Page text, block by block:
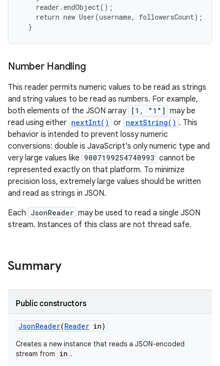
    reader.endObject();
    return new User(username, followersCount);
  }
Number Handling
This reader permits numeric values to be read as strings
and string values to be read as numbers. For example,
both elements of the JSON array [1, "1"] may be
read using either nextInt() or nextString() . This
behavior is intended to prevent lossy numeric
conversions: double is JavaScript's only numeric type and
very large values like 9007199254740993 cannot be
represented exactly on that platform. To minimize
precision loss, extremely large values should be written
and read as strings in JSON.
Each JsonReader may be used to read a single JSON
stream. Instances of this class are not thread safe.
Summary
Public constructors
JsonReader(Reader in)
Creates a new instance that reads a JSON-encoded
stream from
in .